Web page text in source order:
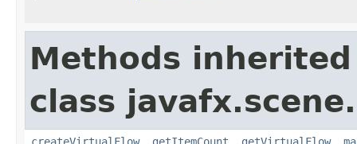
Methods
class
createVirtualFlow, getItemCount getVirtualFlow,